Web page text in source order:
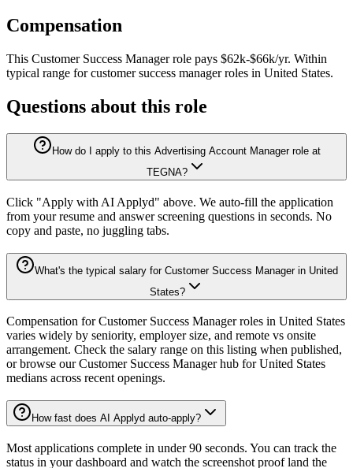
Compensation
This Customer Success Manager role pays $62k-$66k/yr. Within
typical range for customer success manager roles in United States.
Questions about this role
How do I apply to this Advertising Account Manager role at
TEGNA?
Click "Apply with AI Applyd" above. We auto-fill the application
from your resume and answer screening questions in seconds. No
copy and paste, no juggling tabs.
What's the typical salary for Customer Success Manager in United
States?
Compensation for Customer Success Manager roles in United States
varies widely by seniority, employer size, and remote vs onsite
arrangement. Check the salary range on this listing when published,
or browse our Customer Success Manager hub for United States
medians across recent openings.
How fast does AI Applyd auto-apply?
Most applications complete in under 90 seconds. You can track the
status in your dashboard and watch the screenshot proof land the